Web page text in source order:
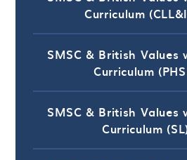
Curriculum
SMSC & British Values
Curriculum
SMSC & British Values
Curriculum